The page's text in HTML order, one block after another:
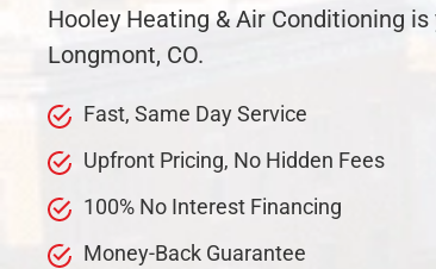
Hooley Heating & Air Conditioning
Longmont, CO.
Fast, Same DayService
Upfront Pricing, No Hidden Fees
100% No Interest Financing
Money-Back Guarantee